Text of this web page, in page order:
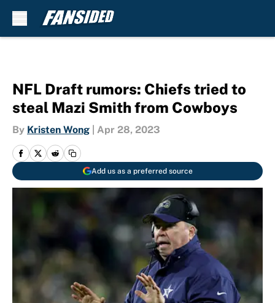
NFL Draft rumors: Chiefs tried to
steal Mazi Smith from Cowboys
By Kristen Wong Apr 28, 2023
Add us as a preferred source